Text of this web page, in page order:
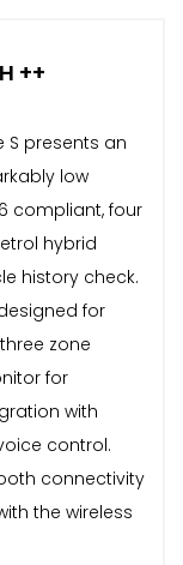
++
S presents an
low
compliant, four
hybrid
history check.
for
zone
for
with
control.
connectivity
the wireless